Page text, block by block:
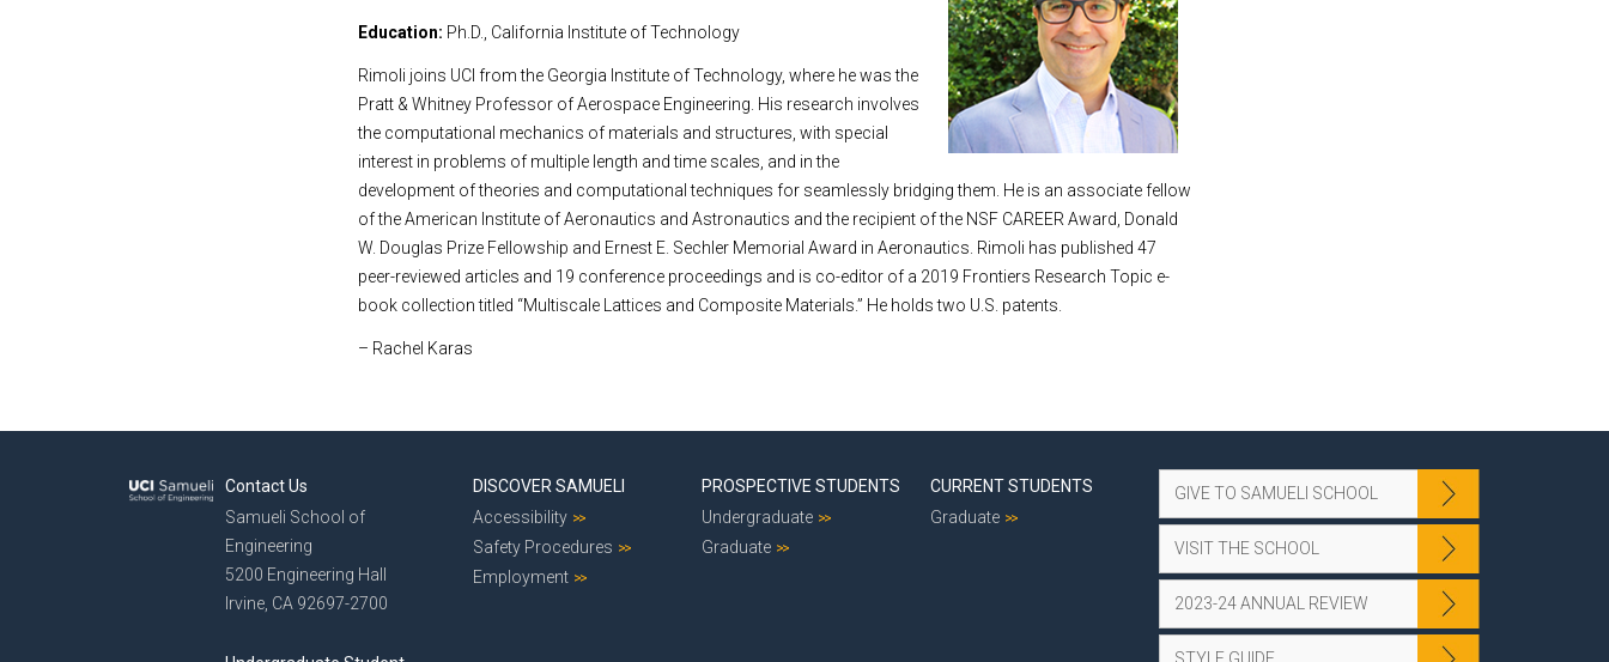
Education: Ph.D., California Institute of Technology
Rimoli joins UCI from the Georgia Institute of Technology, where he was the
Pratt & Whitney Professor of Aerospace Engineering. His research involves
the computational mechanics of materials and structures, with special
interest in problems of multiple length and time scales, and in the
development of theories and computational techniques for seamlessly bridging them. He is an associate fellow
of the American Institute of Aeronautics and Astronautics and the recipient of the NSF CAREER Award, Donald
W. Douglas Prize Fellowship and Ernest E. Sechler Memorial Award in Aeronautics. Rimoli has published 47
peer-reviewed articles and 19 conference proceedings and is co-editor of a 2019 Frontiers Research Topic e-
book collection titled “Multiscale Lattices and Composite Materials.” He holds two U.S. patents.
– Rachel Karas
Contact Us
Samueli School of
Engineering
5200 Engineering Hall
Irvine, CA 92697-2700
DISCOVER SAMUELI
Accessibility
Safety Procedures
Employment
PROSPECTIVE STUDENTS
Undergraduate
Graduate
CURRENT STUDENTS
Graduate
GIVE TO SAMUELI SCHOOL
VISIT THE SCHOOL
2023-24 ANNUAL REVIEW